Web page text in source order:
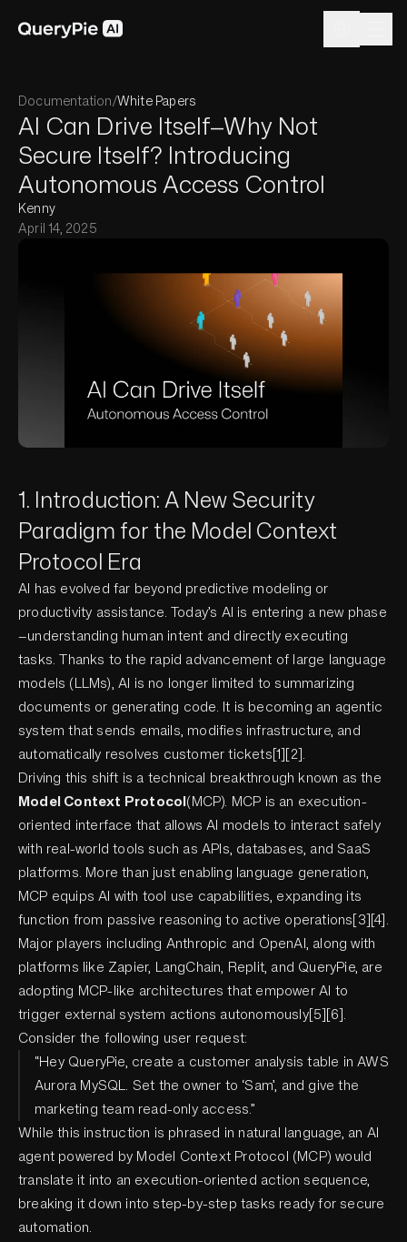
Documentation/White Papers
AI Can Drive Itself—Why Not
Secure Itself? Introducing
Autonomous Access Control
Kenny
April 14, 2025
1. Introduction: A New Security
Paradigm for the Model Context
Protocol Era
AI has evolved far beyond predictive modeling or
productivity assistance. Today’s AI is entering a new phase
—understanding human intent and directly executing
tasks. Thanks to the rapid advancement of large language
models (LLMs), AI is no longer limited to summarizing
documents or generating code. It is becoming an agentic
system that sends emails, modifies infrastructure, and
automatically resolves customer tickets[1][2].
Driving this shift is a technical breakthrough known as the
Model Context Protocol(MCP). MCP is an execution-
oriented interface that allows AI models to interact safely
with real-world tools such as APIs, databases, and SaaS
platforms. More than just enabling language generation,
MCP equips AI with tool use capabilities, expanding its
function from passive reasoning to active operations[3][4].
Major players including Anthropic and OpenAI, along with
platforms like Zapier, LangChain, Replit, and QueryPie, are
adopting MCP-like architectures that empower AI to
trigger external system actions autonomously[5][6].
Consider the following user request:
“Hey QueryPie, create a customer analysis table in AWS
Aurora MySQL. Set the owner to ‘Sam’, and give the
marketing team read-only access.”
While this instruction is phrased in natural language, an AI
agent powered by Model Context Protocol (MCP) would
translate it into an execution-oriented action sequence,
breaking it down into step-by-step tasks ready for secure
automation.